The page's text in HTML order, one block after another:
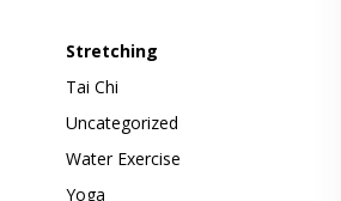
Stretching
Tai Chi
Uncategorized
Water Exercise
Yoga